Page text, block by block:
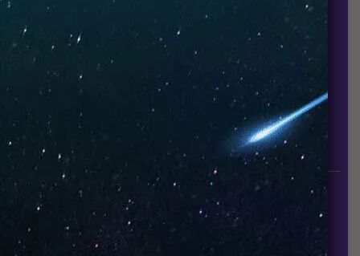
Contact Us
Careers
UNO Reads
Events
GET IN TOUCH
info@vapeuno.us